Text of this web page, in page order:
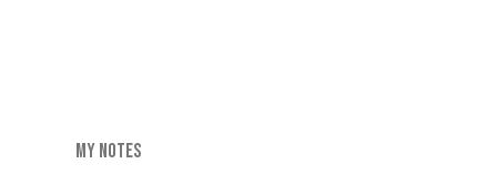
MY NOTES